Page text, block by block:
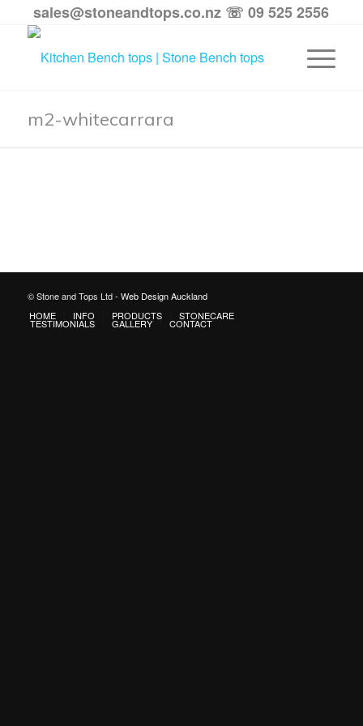
sales@stoneandtops.co.nz ☏ 09 525 2556
m2-whitecarrara
© Stone and Tops Ltd - Web Design Auckland
HOME
INFO PRODUCTS STONECARE
TESTIMONIALS GALLERY CONTACT